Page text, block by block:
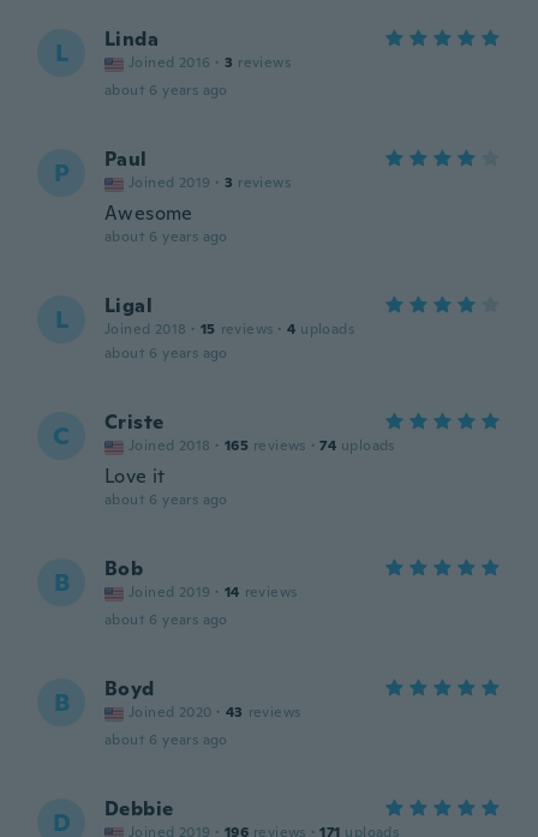
L Linda
Joined 2016 · 3 reviews
about 6 years ago
P Paul
Joined 2019 · 3 reviews
Awesome
about 6 years ago
L Ligal
Joined 2018 · 15 reviews · 4 uploads
about 6 years ago
C Criste
Joined 2018 · 165 reviews · 74 uploads
Love it
about 6 years ago
B Bob
Joined 2019 · 14 reviews
about 6 years ago
B Boyd
Joined 2020 · 43 reviews
about 6 years ago
D Debbie
Joined 2019 · 196 reviews · 171 uploads